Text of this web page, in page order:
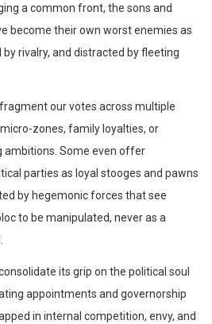
a common front, the sons and
become their own worst enemies as
rivalry, and distracted by fleeting
our votes across multiple
zones, family loyalties, or
Some even offer
parties as loyal stooges and pawns
by hegemonic forces that see
to be manipulated, never as a
its grip on the political soul
appointments and governorship
in internal competition, envy, and